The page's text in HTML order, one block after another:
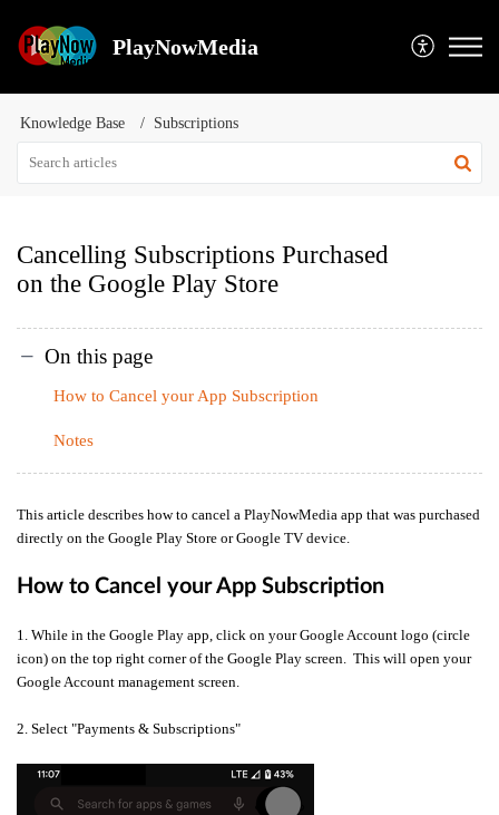
PlayNowMedia
Knowledge Base Subscriptions
Cancelling Subscriptions Purchased
on the Google Play Store
On this page
How to Cancel your App Subscription
Notes
This article describes how to cancel a PlayNowMedia app that was purchased
directly on the Google Play Store or Google TV device.
How to Cancel your App Subscription
1. While in the Google Play app, click on your Google Account logo (circle
icon) on the top right corner of the Google Play screen. This will open your
Google Account management screen.
2. Select "Payments & Subscriptions"